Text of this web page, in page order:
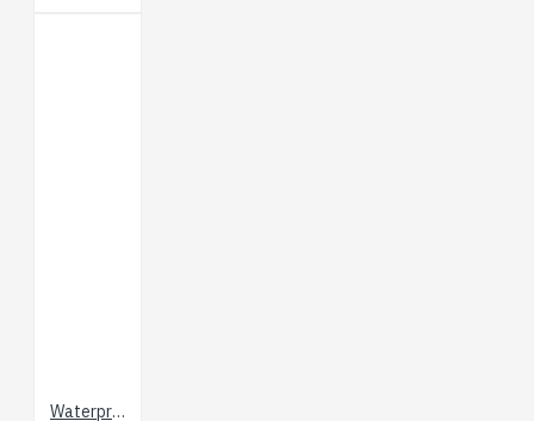
Waterproof DS18B20 Digital Temperature Sensor (Maxim)